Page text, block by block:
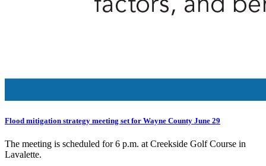
Flood mitigation strategy meeting set for Wayne County June 29
The meeting is scheduled for 6 p.m. at Creekside Golf Course in
Lavalette.